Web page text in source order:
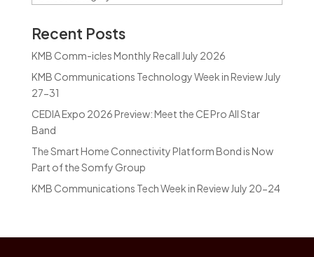
Recent Posts
KMB Comm-icles Monthly Recall July 2026
KMB Communications Technology Week in Review July
27-31
CEDIA Expo 2026 Preview: Meet the CE Pro All Star
Band
The Smart Home Connectivity Platform Bond is Now
Part of the Somfy Group
KMB Communications Tech Week in Review July 20-24